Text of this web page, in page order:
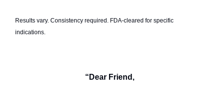
Results vary. Consistency required. FDA-cleared for specific
indications.
“Dear Friend,